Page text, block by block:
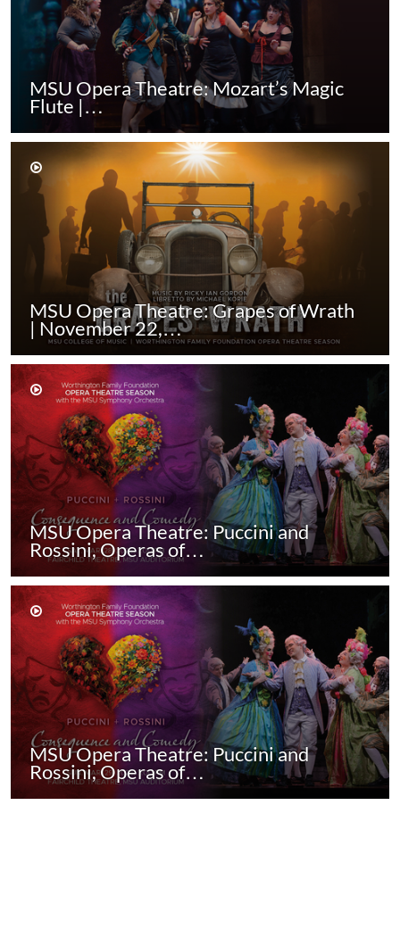
MSU Opera Theatre: Mozart’s Magic
Flute |…
MSU Opera Theatre: Grapes of Wrath
| November 22,…
MSU Opera Theatre: Puccini and
Rossini, Operas of…
MSU Opera Theatre: Puccini and
Rossini, Operas of…